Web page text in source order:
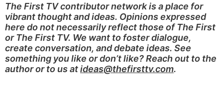
The First TV contributor network is a place for
vibrant thought and ideas. Opinions expressed
here do not necessarily reflect those of The First
or The First TV. We want to foster dialogue,
create conversation, and debate ideas. See
something you like or don’t like? Reach out to the
author or to us atideas@thefirsttv.com.